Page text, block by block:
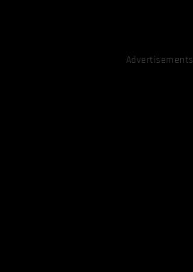
Advertisements